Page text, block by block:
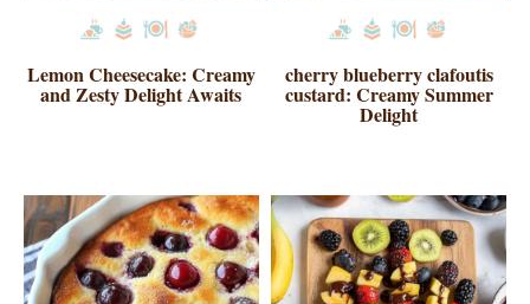
Lemon Cheesecake: Creamy
and Zesty Delight Awaits
cherry blueberry clafoutis
custard: Creamy Summer
Delight